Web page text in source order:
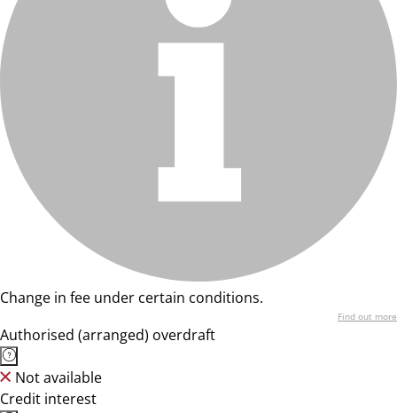
Change in fee under certain conditions.
Find out more
Authorised (arranged) overdraft
Not available
Credit interest